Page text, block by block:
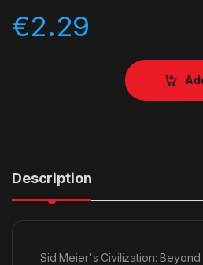
€2.29
Description
Sid Meier's Civilization: Beyond